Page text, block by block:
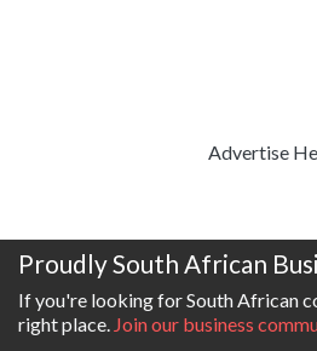
Advertise
Proudly South African
If you're looking for South African
right place. Join our business